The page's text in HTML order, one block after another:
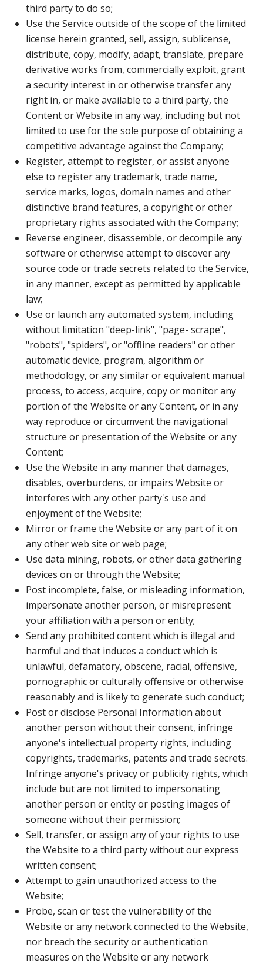
third party to do so;
Use the Service outside of the scope of the limited
license herein granted, sell, assign, sublicense,
distribute, copy, modify, adapt, translate, prepare
derivative works from, commercially exploit, grant
a security interest in or otherwise transfer any
right in, or make available to a third party, the
Content or Website in any way, including but not
limited to use for the sole purpose of obtaining a
competitive advantage against the Company;
Register, attempt to register, or assist anyone
else to register any trademark, trade name,
service marks, logos, domain names and other
distinctive brand features, a copyright or other
proprietary rights associated with the Company;
Reverse engineer, disassemble, or decompile any
software or otherwise attempt to discover any
source code or trade secrets related to the Service,
in any manner, except as permitted by applicable
law;
Use or launch any automated system, including
without limitation "deep-link", "page- scrape",
"robots", "spiders", or "offline readers" or other
automatic device, program, algorithm or
methodology, or any similar or equivalent manual
process, to access, acquire, copy or monitor any
portion of the Website or any Content, or in any
way reproduce or circumvent the navigational
structure or presentation of the Website or any
Content;
Use the Website in any manner that damages,
disables, overburdens, or impairs Website or
interferes with any other party's use and
enjoyment of the Website;
Mirror or frame the Website or any part of it on
any other web site or web page;
Use data mining, robots, or other data gathering
devices on or through the Website;
Post incomplete, false, or misleading information,
impersonate another person, or misrepresent
your affiliation with a person or entity;
Send any prohibited content which is illegal and
harmful and that induces a conduct which is
unlawful, defamatory, obscene, racial, offensive,
pornographic or culturally offensive or otherwise
reasonably and is likely to generate such conduct;
Post or disclose Personal Information about
another person without their consent, infringe
anyone's intellectual property rights, including
copyrights, trademarks, patents and trade secrets.
Infringe anyone's privacy or publicity rights, which
include but are not limited to impersonating
another person or entity or posting images of
someone without their permission;
Sell, transfer, or assign any of your rights to use
the Website to a third party without our express
written consent;
Attempt to gain unauthorized access to the
Website;
Probe, scan or test the vulnerability of the
Website or any network connected to the Website,
nor breach the security or authentication
measures on the Website or any network